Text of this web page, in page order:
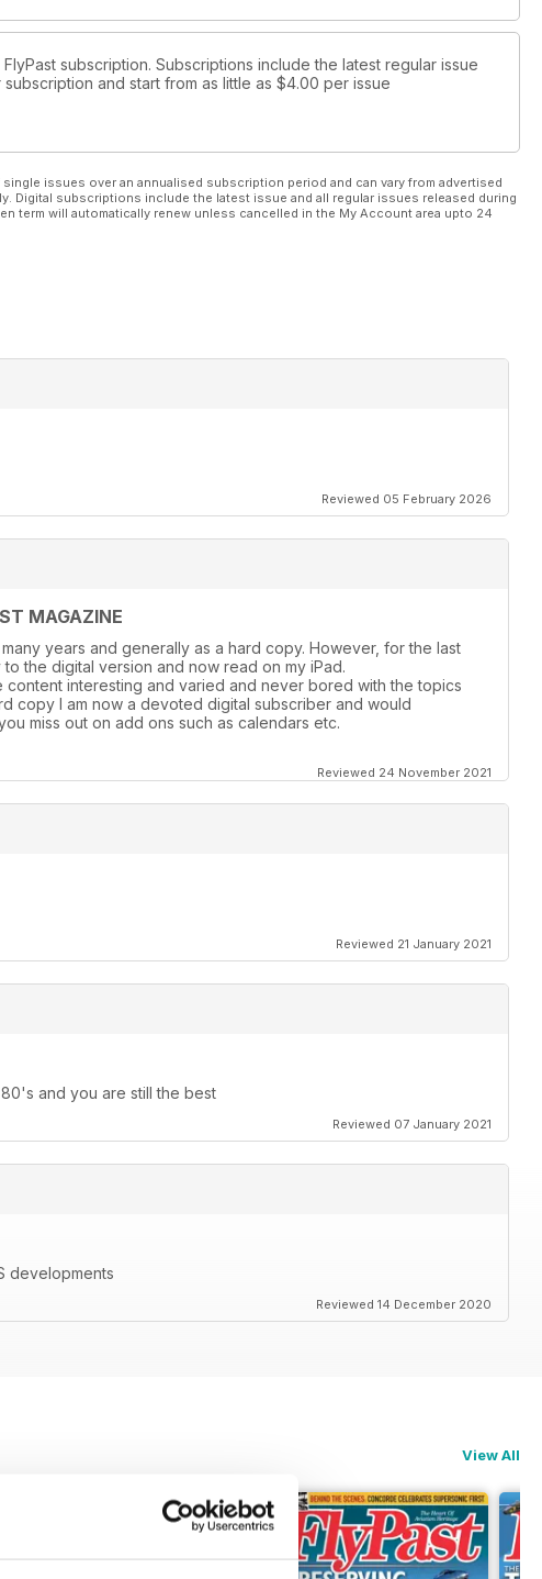
subscription. Subscriptions include the latest regular issue
and start from as little as $4.00 per issue
issues over an annualised subscription period and can vary from advertised
Digital subscriptions include the latest issue and all regular issues released during
term will automatically renew unless cancelled in the My Account area upto 24
Reviewed 05 February 2026
MAGAZINE
years and generally as a hard copy. However, for the last
the digital version and now read on my iPad.
content interesting and varied and never bored with the topics
copy l am now a devoted digital subscriber and would
miss out on add ons such as calendars etc.
Reviewed 24 November 2021
Reviewed 21 January 2021
and you are still the best
Reviewed 07 January 2021
developments
Reviewed 14 December 2020
View All